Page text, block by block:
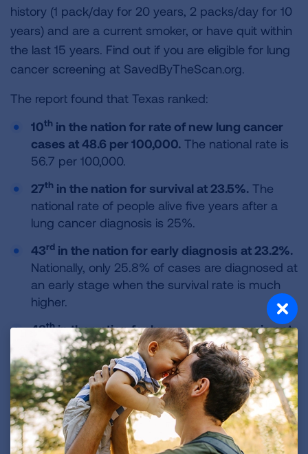
history (1 pack/day for 20 years, 2 packs/day for 10
years) and are a current smoker, or have quit within
the last 15 years. Find out if you are eligible for lung
cancer screening at SavedByTheScan.org.
The report found that Texas ranked:
10th in the nation for rate of new lung cancer
cases at 48.6 per 100,000. The national rate is
56.7 per 100,000.
27th in the nation for survival at 23.5%. The
national rate of people alive five years after a
lung cancer diagnosis is 25%.
43rd in the nation for early diagnosis at 23.2%.
Nationally, only 25.8% of cases are diagnosed at
an early stage when the survival rate is much
higher.
48thin the nation for lung cancer screening at
1.9%.Lung cancer screening with annual low-
dose CT scans for those at high risk can reduce
the lung cancer death rate by up to 20%.
Nationally, only 5.8% of those at high risk were
screened.
45thin the nation for surgery at 16.1%.
Lung